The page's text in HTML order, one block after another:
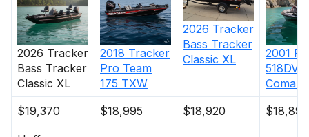
2026 Tracker
Bass Tracker
Classic XL
2018 Tracker
Pro Team
175 TXW
2026 Tracker
Bass Tracker
Classic XL
2001
518DVX
$19,370
$18,995 $18,920 $18,895